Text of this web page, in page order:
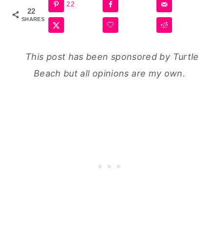
22
SHARES
22
This post has been sponsored by Turtle
Beach but all opinions are my own.